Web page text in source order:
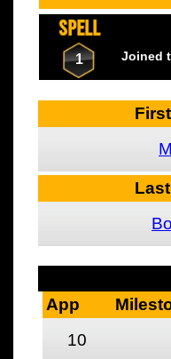
SPELL
1 Joined
App
10